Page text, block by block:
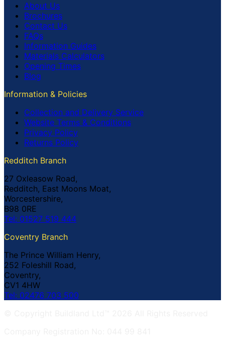
About Us
Brochures
Contact Us
FAQs
Information Guides
Materials Calculators
Opening Times
Blog
Information & Policies
Collection and Delivery Service
Website Terms & Conditions
Privacy Policy
Returns Policy
Redditch Branch
27 Oxleasow Road,
Redditch, East Moons Moat,
Worcestershire,
B98 0RE
Tel: 01527 519 444
Coventry Branch
The Prince William Henry,
252 Foleshill Road,
Coventry,
CV1 4HW
Tel: 02476 703 500